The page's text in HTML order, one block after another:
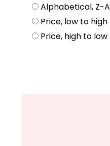
Alphabetical, Z-A
Price, low to high
Price, high to low